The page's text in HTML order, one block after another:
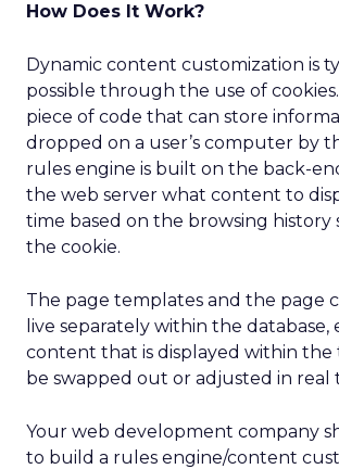
How Does It Work?
Dynamic content customization is
possible through the use of cookies.
piece of code that can store
dropped on a user’s computer by
rules engine is built on the back-
the web server what content to
time based on the browsing history
the cookie.
The page templates and the page
live separately within the
content that is displayed within
be swapped out or adjusted in real
Your web development company
to build a rules engine/content